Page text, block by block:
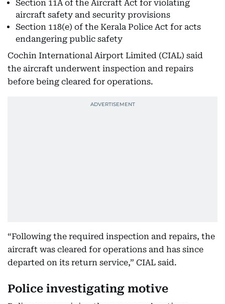
Section 11A of the Aircraft Act for violating
aircraft safety and security provisions
Section 118(e) of the Kerala Police Act for acts
endangering public safety
Cochin International Airport Limited (CIAL) said
the aircraft underwent inspection and repairs
before being cleared for operations.
“Following the required inspection and repairs, the
aircraft was cleared for operations and has since
departed on its return service,” CIAL said.
Police investigating motive